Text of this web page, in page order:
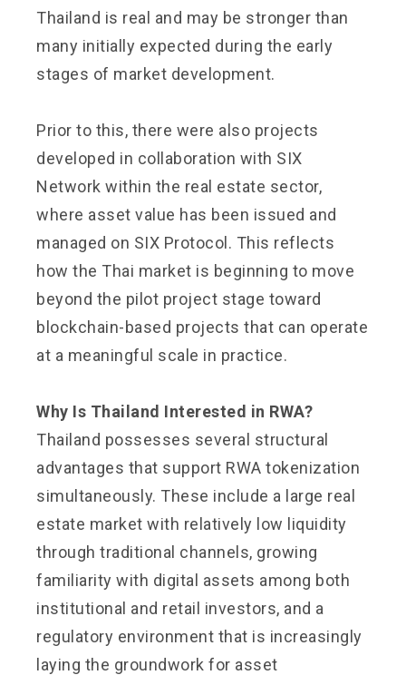
Thailand is real and may be stronger than
many initially expected during the early
stages of market development.
Prior to this, there were also projects
developed in collaboration with SIX
Network within the real estate sector,
where asset value has been issued and
managed on SIX Protocol. This reflects
how the Thai market is beginning to move
beyond the pilot project stage toward
blockchain-based projects that can operate
at a meaningful scale in practice.
Why Is Thailand Interested in RWA?
Thailand possesses several structural
advantages that support RWA tokenization
simultaneously. These include a large real
estate market with relatively low liquidity
through traditional channels, growing
familiarity with digital assets among both
institutional and retail investors, and a
regulatory environment that is increasingly
laying the groundwork for asset